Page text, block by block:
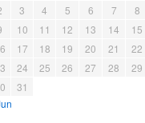
3 4 5 6 7
8
10 11 12 13 14
15
17 18 19 20 21
22
24 25 26 27 28
29
31